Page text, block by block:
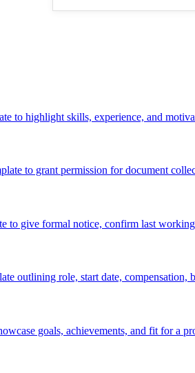
to highlight skills, experience, and
to grant permission for document
to give formal notice, confirm last
outlining role, start date, compensation,
goals, achievements, and fit for a